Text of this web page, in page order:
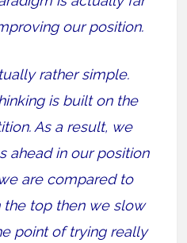
our position.
rather simple.
is built on the
As a result, we
ahead in our position
are compared to
the top then we slow
point of trying really